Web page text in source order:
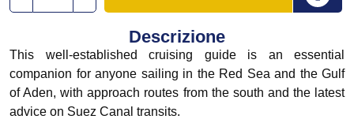
Descrizione
This well-established cruising guide is an essential
companion for anyone sailing in the Red Sea and the Gulf
of Aden, with approach routes from the south and the latest
advice on Suez Canal transits.